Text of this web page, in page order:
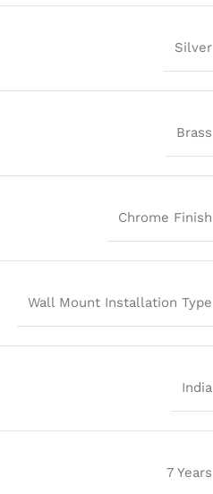
Silver
Brass
Chrome Finish
Wall Mount Installation Type
India
7 Years